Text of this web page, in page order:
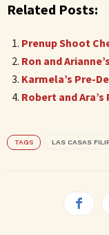
Related Posts:
Prenup Shoot
Ron and
Karmela’s Pre-
Robert and
TAGS LAS CASAS